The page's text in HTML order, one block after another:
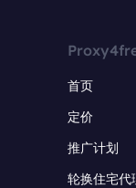
首页
定价
推广计划
轮换住宅代